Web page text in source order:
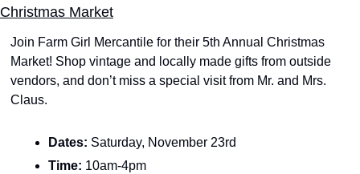
Christmas Market
Join Farm Girl Mercantile for their 5th Annual Christmas
Market! Shop vintage and locally made gifts from outside
vendors, and don’t miss a special visit from Mr. and Mrs.
Claus.
Dates: Saturday, November 23rd
Time: 10am-4pm